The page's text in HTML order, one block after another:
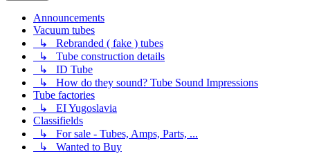
Announcements
Vacuum tubes
↳ Rebranded ( fake ) tubes
↳ Tube construction details
↳ ID Tube
↳ How do they sound? Tube Sound Impressions
Tube factories
↳ EI Yugoslavia
Classifields
↳ For sale - Tubes, Amps, Parts, ...
↳ Wanted to Buy